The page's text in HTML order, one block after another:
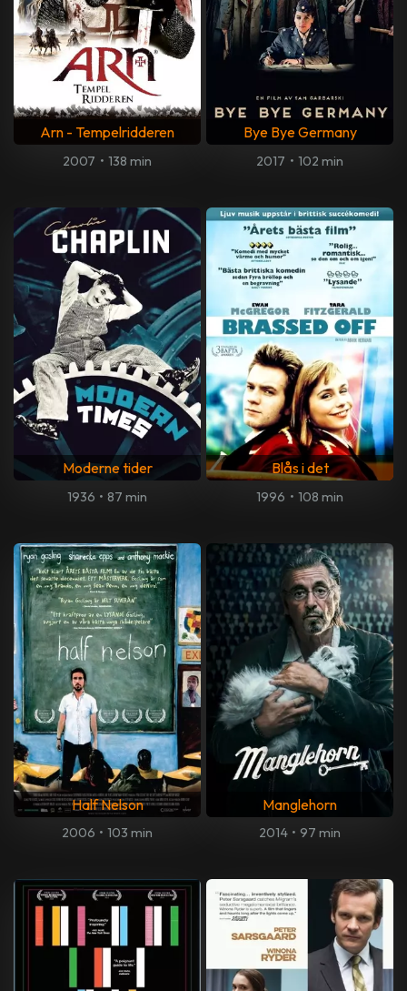
Arn - Tempelridderen
2007 • 138 min
Bye Bye Germany
2017 • 102 min
Moderne tider
1936 • 87 min
Blås i det
1996 • 108 min
Half Nelson
2006 • 103 min
Manglehorn
2014 • 97 min